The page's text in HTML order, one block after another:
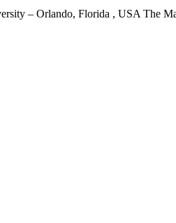
– Orlando, Florida , USA The